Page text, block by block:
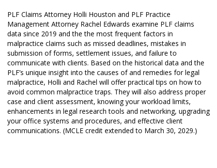
PLF Claims Attorney Holli Houston and PLF Practice
Management Attorney Rachel Edwards examine PLF claims
data since 2019 and the the most frequent factors in
malpractice claims such as missed deadlines, mistakes in
submission of forms, settlement issues, and failure to
communicate with clients. Based on the historical data and the
PLF’s unique insight into the causes of and remedies for legal
malpractice, Holli and Rachel will offer practical tips on how to
avoid common malpractice traps. They will also address proper
case and client assessment, knowing your workload limits,
enhancements in legal research tools and networking, upgrading
your office systems and procedures, and effective client
communications. (MCLE credit extended to March 30, 2029.)